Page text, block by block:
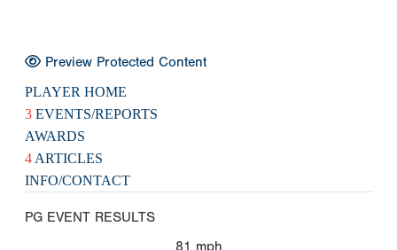
Preview Protected Content
PLAYER HOME
3 EVENTS/REPORTS
AWARDS
4 ARTICLES
INFO/CONTACT
PG EVENT RESULTS
81 mph